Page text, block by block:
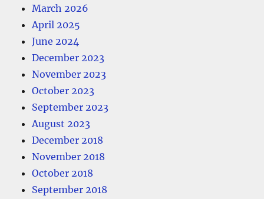
March 2026
April 2025
June 2024
December 2023
November 2023
October 2023
September 2023
August 2023
December 2018
November 2018
October 2018
September 2018